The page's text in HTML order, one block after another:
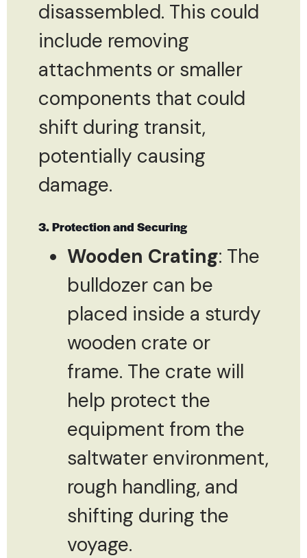
disassembled. This could
include removing
attachments or smaller
components that could
shift during transit,
potentially causing
damage.
3. Protection and Securing
Wooden Crating: The
bulldozer can be
placed inside a sturdy
wooden crate or
frame. The crate will
help protect the
equipment from the
saltwater environment,
rough handling, and
shifting during the
voyage.